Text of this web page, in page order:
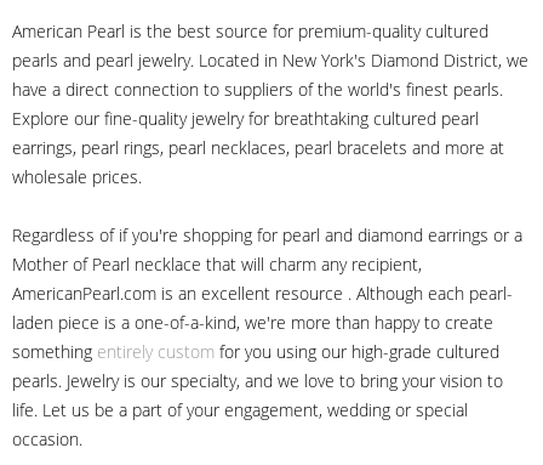
American Pearl is the best source for premium-quality cultured
pearls and pearl jewelry. Located in New York's Diamond District, we
have a direct connection to suppliers of the world's finest pearls.
Explore our fine-quality jewelry for breathtaking cultured pearl
earrings, pearl rings, pearl necklaces, pearl bracelets and more at
wholesale prices.
Regardless of if you're shopping for pearl and diamond earrings or a
Mother of Pearl necklace that will charm any recipient,
AmericanPearl.com is an excellent resource . Although each pearl-
laden piece is a one-of-a-kind, we're more than happy to create
something entirely custom for you using our high-grade cultured
pearls. Jewelry is our specialty, and we love to bring your vision to
life. Let us be a part of your engagement, wedding or special
occasion.